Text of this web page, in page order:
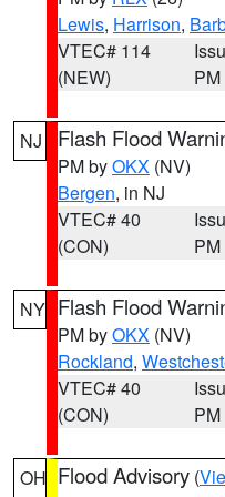
Lewis, Harrison,
VTEC# 114
(NEW)
PM
NJ Flash Flood
PM byOKX (NV)
Bergen, in NJ
VTEC# 40
(CON)
PM
NY Flash Flood
PM byOKX (NV)
Rockland,
VTEC# 40
(CON)
PM
OH Flood Advisory (